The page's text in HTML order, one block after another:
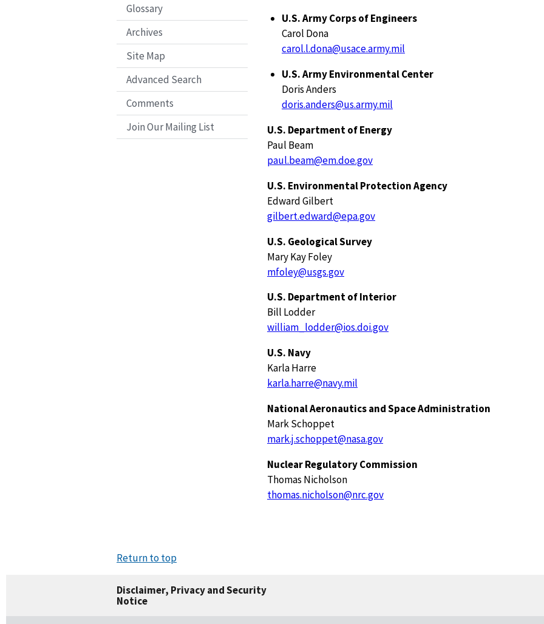
Glossary
Archives
Site Map
Advanced Search
Comments
Join Our Mailing List
U.S. Army Corps of Engineers
Carol Dona
carol.l.dona@usace.army.mil
U.S. Army Environmental Center
Doris Anders
doris.anders@us.army.mil
U.S. Department of Energy
Paul Beam
paul.beam@em.doe.gov
U.S. Environmental Protection Agency
Edward Gilbert
gilbert.edward@epa.gov
U.S. Geological Survey
Mary Kay Foley
mfoley@usgs.gov
U.S. Department of Interior
Bill Lodder
william_lodder@ios.doi.gov
U.S. Navy
Karla Harre
karla.harre@navy.mil
National Aeronautics and Space Administration
Mark Schoppet
mark.j.schoppet@nasa.gov
Nuclear Regulatory Commission
Thomas Nicholson
thomas.nicholson@nrc.gov
Return to top
Disclaimer, Privacy and Security
Notice